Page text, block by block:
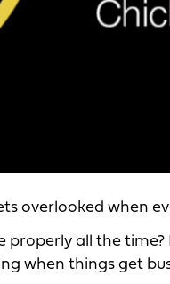
overlooked when
all the
when things get